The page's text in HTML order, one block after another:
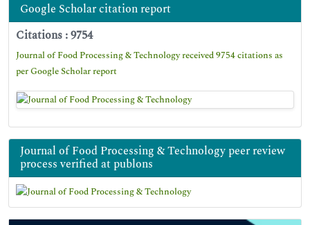
Google Scholar citation report
Citations : 9754
Journal of Food Processing & Technology received 9754 citations as
per Google Scholar report
Journal of Food Processing & Technology peer review
process verified at publons